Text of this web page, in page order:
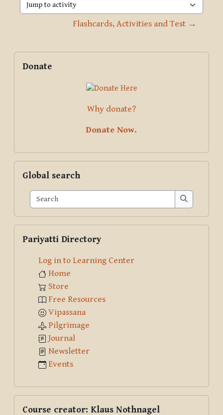
Jump to activity
Flashcards, Activities and Test →
Blocks
Supplementary blocks
Donate
Why donate?
Donate Now.
Global search
Search
Search
Pariyatti Directory
Log in to Learning Center
Home
Store
Free Resources
Vipassana
Pilgrimage
Journal
Newsletter
Events
Course creator: Klaus Nothnagel